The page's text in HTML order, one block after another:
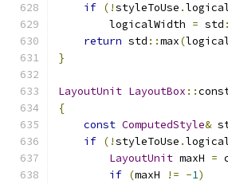
if (!styleToUse .
        logicalWidth
= std
return std ::max(
}
LayoutUnit LayoutBox ::
{
const ComputedStyle&
if (!styleToUse .
LayoutUnit maxH =
if (maxH != -1)